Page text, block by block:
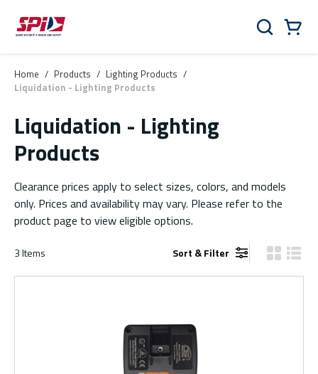
Skip to main content
Skip to menu
Skip to footer
Search
Home / Products / Lighting Products /
Liquidation - Lighting Products
Liquidation - Lighting
Products
Clearance prices apply to select sizes, colors, and models
only. Prices and availability may vary. Please refer to the
product page to view eligible options.
3Items Sort & Filter Product